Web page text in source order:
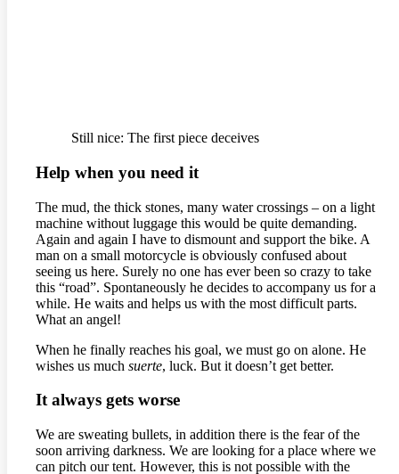
Still nice: The first piece deceives
Help when you need it
The mud, the thick stones, many water crossings – on a light
machine without luggage this would be quite demanding.
Again and again I have to dismount and support the bike. A
man on a small motorcycle is obviously confused about
seeing us here. Surely no one has ever been so crazy to take
this “road”. Spontaneously he decides to accompany us for a
while. He waits and helps us with the most difficult parts.
What an angel!
When he finally reaches his goal, we must go on alone. He
wishes us much suerte, luck. But it doesn’t get better.
It always gets worse
We are sweating bullets, in addition there is the fear of the
soon arriving darkness. We are looking for a place where we
can pitch our tent. However, this is not possible with the